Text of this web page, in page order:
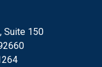
Suite 150